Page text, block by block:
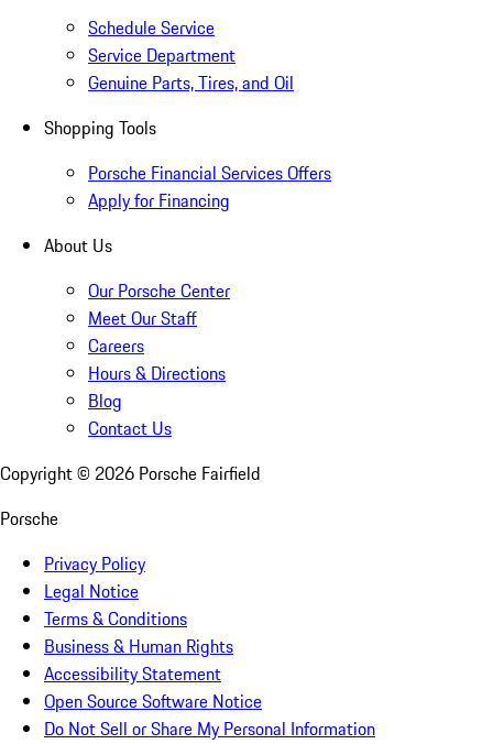
Schedule Service
Service Department
Genuine Parts, Tires, and Oil
Shopping Tools
Porsche Financial Services Offers
Apply for Financing
About Us
Our Porsche Center
Meet Our Staff
Careers
Hours & Directions
Blog
Contact Us
Copyright © 2026 Porsche Fairfield
Porsche
Privacy Policy
Legal Notice
Terms & Conditions
Business & Human Rights
Accessibility Statement
Open Source Software Notice
Do Not Sell or Share My Personal Information